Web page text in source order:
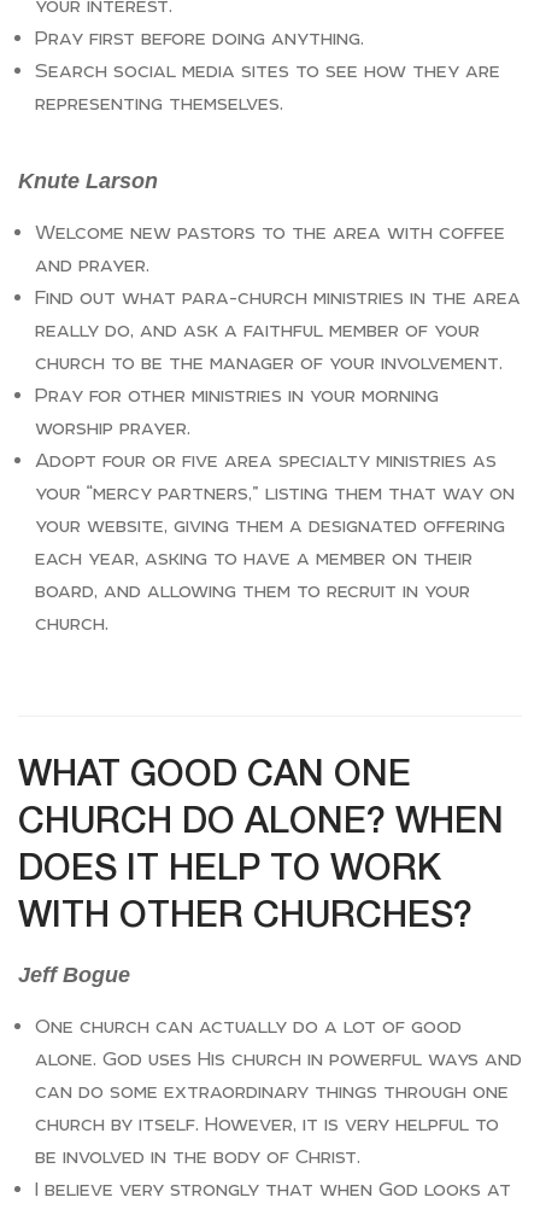
your interest.
Pray first before doing anything.
Search social media sites to see how they are
representing themselves.
Knute Larson
Welcome new pastors to the area with coffee
and prayer.
Find out what para-church ministries in the area
really do, and ask a faithful member of your
church to be the manager of your involvement.
Pray for other ministries in your morning
worship prayer.
Adopt four or five area specialty ministries as
your “mercy partners,” listing them that way on
your website, giving them a designated offering
each year, asking to have a member on their
board, and allowing them to recruit in your
church.
WHAT GOOD CAN ONE
CHURCH DO ALONE? WHEN
DOES IT HELP TO WORK
WITH OTHER CHURCHES?
Jeff Bogue
One church can actually do a lot of good
alone. God uses His church in powerful ways and
can do some extraordinary things through one
church by itself. However, it is very helpful to
be involved in the body of Christ.
I believe very strongly that when God looks at